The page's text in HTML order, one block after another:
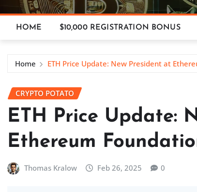
HOME $10,000 REGISTRATION BONUS
Home ETH Price Update: New President at
CRYPTO POTATO
ETH Price Update:
Ethereum
Thomas Kralow Feb 26, 2025 0